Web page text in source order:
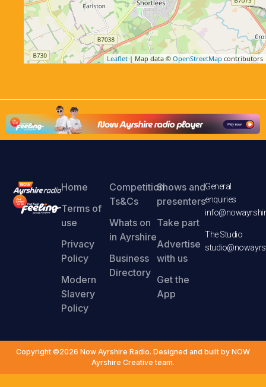
Leaflet | Map data © OpenStreetMap contributors
Home
Terms of
use
Privacy
Policy
Modern
Slavery
Policy
Competition
Ts&Cs
Whats on
in Ayrshire
Business
Directory
Shows and
presenters
Take part
Advertise
with us
Get the
App
General
enquiries
The Studio
Copyright ©2026 Now Ayrshire Radio. Designed and built by NOW
Ayrshire Creative team.